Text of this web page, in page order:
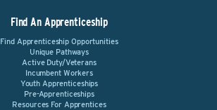
Find An Apprenticeship
Find Apprenticeship Opportunities
Unique Pathways
Active Duty/Veterans
Incumbent Workers
Youth Apprenticeships
Pre-Apprenticeships
Resources For Apprentices